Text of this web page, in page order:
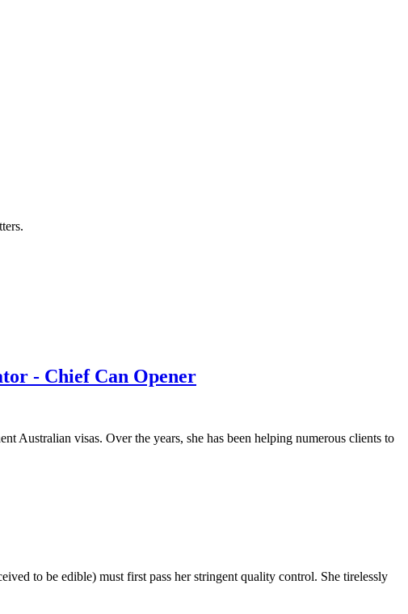
- Chief Can Opener
Australian visas. Over the years, she has been helping numerous clients to
to be edible) must first pass her stringent quality control. She tirelessly